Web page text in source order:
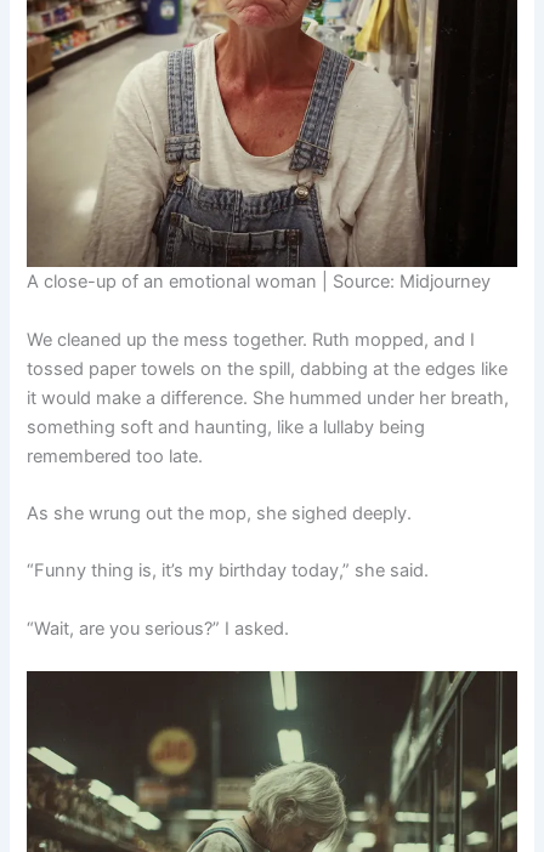
A close-up of an emotional woman | Source: Midjourney
We cleaned up the mess together. Ruth mopped, and I
tossed paper towels on the spill, dabbing at the edges like
it would make a difference. She hummed under her breath,
something soft and haunting, like a lullaby being
remembered too late.
As she wrung out the mop, she sighed deeply.
“Funny thing is, it’s my birthday today,” she said.
“Wait, are you serious?” I asked.